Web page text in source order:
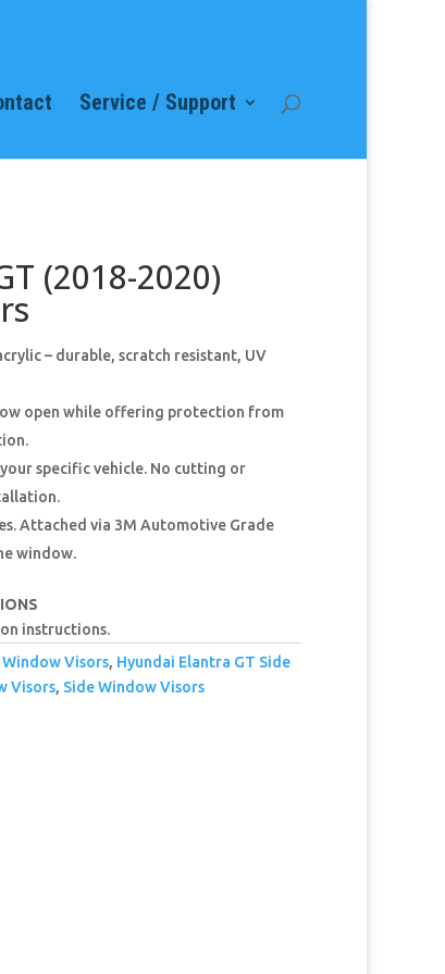
Service / Support
(2018-2020)
– durable, scratch resistant, UV
open while offering protection from
specific vehicle. No cutting or
Attached via 3M Automotive Grade
window.
instructions.
Visors, Hyundai Elantra GT Side
Visors, Side Window Visors